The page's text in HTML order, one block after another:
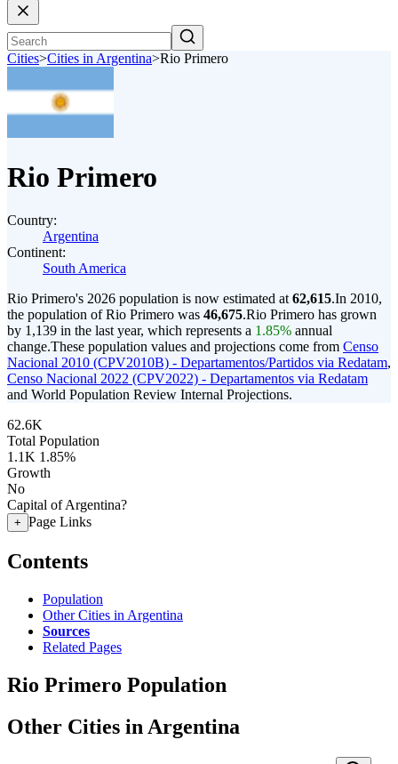
Cities>Cities in Argentina>Rio Primero
Rio Primero
Country:
Argentina
Continent:
South America
Rio Primero's 2026 population is now estimated at 62,615.In 2010,
the population of Rio Primero was 46,675.Rio Primero has grown
by 1,139 in the last year, which represents a 1.85% annual
change.These population values and projections come from Censo
Nacional 2010 (CPV2010B) - Departamentos/Partidos via Redatam,
Censo Nacional 2022 (CPV2022) - Departamentos via Redatam
and World Population Review Internal Projections.
62.6K
Total Population
1.1K 1.85%
Growth
No
Capital of Argentina?
+ Page Links
Contents
Population
Other Cities in Argentina
Sources
Related Pages
Rio Primero Population
Other Cities in Argentina